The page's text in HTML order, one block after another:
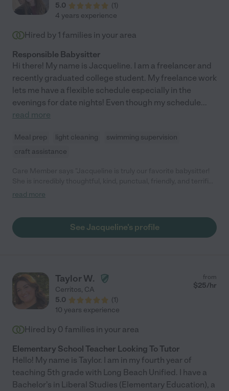
5.0
(1)
4 years experience
Hired by 1 families in your area
Responsible Babysitter
Hi there! My name is Jacqueline. I am a freelancer and
recently graduated college student. My freelance work
lets me have a flexible schedule especially in the
evenings for date nights! Even though my schedule...
read more
Meal prep light cleaning
swimming supervision
craft assistance
with our daughter. Our daughter literally gets SO excited when
hire Jacqueline - she is the real deal and we are so incredibly
grateful for her! :) "
read more
See Jacqueline's profile
Taylor W.
Cerritos, CA
5.0
(1)
from
$25/hr
10 years experience
Hired by 0 families in your area
Elementary School Teacher Looking To Tutor
Hello! My name is Taylor. I am in my fourth year of
teaching 5th grade with Long Beach Unified. I have a
Bachelor's in Liberal Studies (Elementary Education), a